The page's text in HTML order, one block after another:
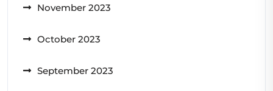
November 2023
October 2023
September 2023